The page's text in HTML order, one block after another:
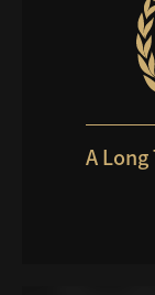
A Long